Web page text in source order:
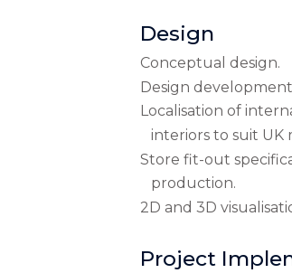
Design
Conceptual design.
Design
Localisation of
interiors to suit UK
Store fit-out
production.
2D and 3D
Project